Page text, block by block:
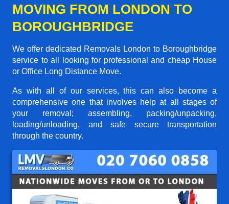
MOVING FROM LONDON TO
BOROUGHBRIDGE
We offer dedicated Removals London to Boroughbridge
service to all looking for professional and cheap House
or Office Long Distance Move.
As with all of our services, this can also become a
comprehensive one that involves help at all stages of
your removal; assembling, packing/unpacking,
loading/unloading, and safe secure transportation
through the country.